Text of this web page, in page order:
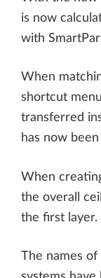
is now
with
When
shortcut
transferred
has now
When
the overall
the first layer.
The names